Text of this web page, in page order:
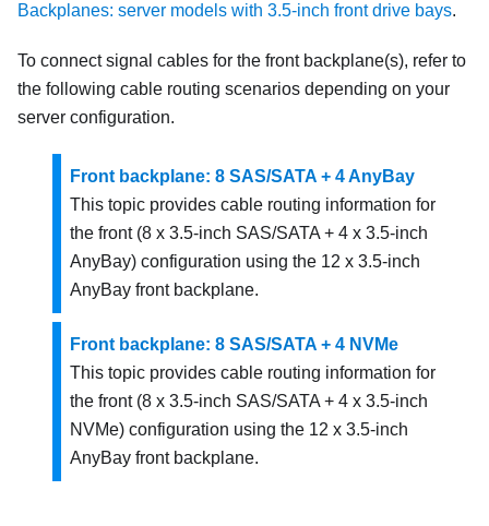
Backplanes: server models with 3.5-inch front drive bays.
To connect signal cables for the front backplane(s), refer to
the following cable routing scenarios depending on your
server configuration.
Front backplane: 8 SAS/SATA + 4 AnyBay
This topic provides cable routing information for
the front (8 x 3.5-inch SAS/SATA + 4 x 3.5-inch
AnyBay) configuration using the 12 x 3.5-inch
AnyBay front backplane.
Front backplane: 8 SAS/SATA + 4 NVMe
This topic provides cable routing information for
the front (8 x 3.5-inch SAS/SATA + 4 x 3.5-inch
NVMe) configuration using the 12 x 3.5-inch
AnyBay front backplane.